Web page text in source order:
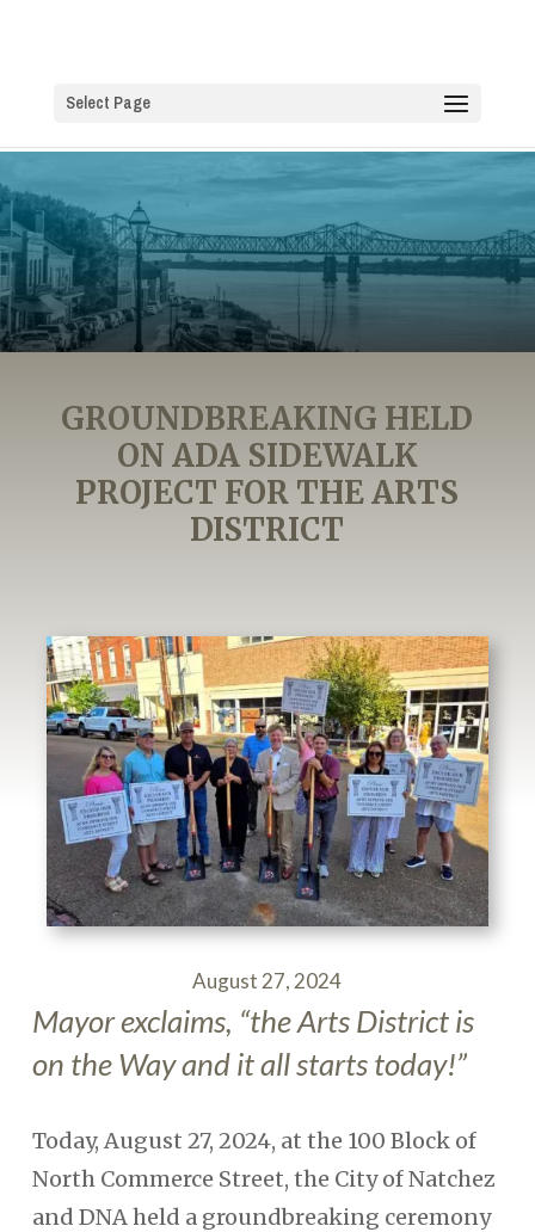
Select Page
GROUNDBREAKING HELD
ON ADA SIDEWALK
PROJECT FOR THE ARTS
DISTRICT
August 27, 2024
Mayor exclaims, “the Arts District is
on the Way and it all starts today!”
Today, August 27, 2024, at the 100 Block of
North Commerce Street, the City of Natchez
and DNA held a groundbreaking ceremony